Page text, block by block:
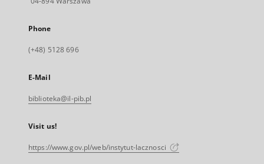
Phone
(+48) 5128 696
E-Mail
biblioteka@il-pib.pl
Visit us!
https://www.gov.pl/web/instytut-lacznosci